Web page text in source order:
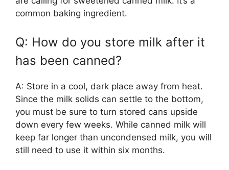
common baking ingredient.
Q: How do you store milk after it
has been canned?
A: Store in a cool, dark place away from heat.
Since the milk solids can settle to the bottom,
you must be sure to turn stored cans upside
down every few weeks. While canned milk will
keep far longer than uncondensed milk, you will
still need to use it within six months.